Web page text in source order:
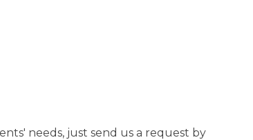
needs, just send us a request by